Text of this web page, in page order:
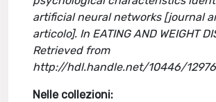
artificial neural networks [journal
articolo]. In EATING AND WEIGHT
Retrieved from
http://hdl.handle.net/10446/
Nelle collezioni: